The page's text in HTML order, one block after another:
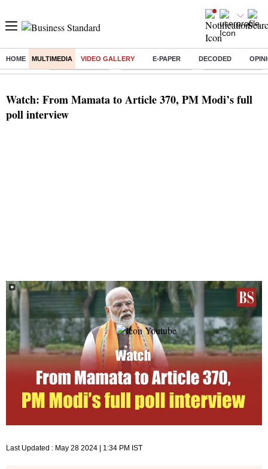
HOME MULTIMEDIA VIDEO GALLERY E-PAPER DECODED
Buzzing : Delhi Rain in Aug Prepayment of Loan Financial Freedom
Watch: From Mamata to Article 370, PM Modi’s full
poll interview
Last Updated : May 28 2024 | 1:34 PM IST